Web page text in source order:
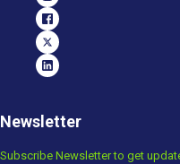
Newsletter
Subscribe Newsletter to get